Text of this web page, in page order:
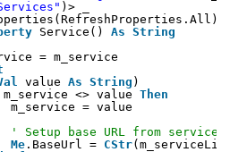
)> _
Service() As String
= m_service
value As String )
m_service <> value Then
m_service = value
' Setup base URL from service.
Me .BaseUrl = CStr